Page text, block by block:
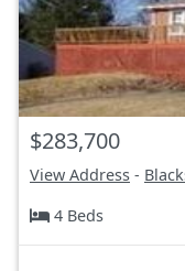
$283,700
View Address -
4 Beds